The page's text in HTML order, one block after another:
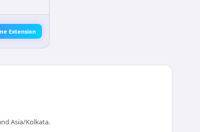
Extension
Asia/Kolkata.